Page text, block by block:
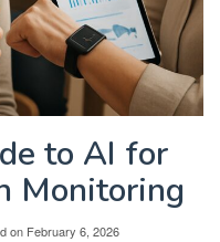
to AI for
Monitoring
on February 6, 2026